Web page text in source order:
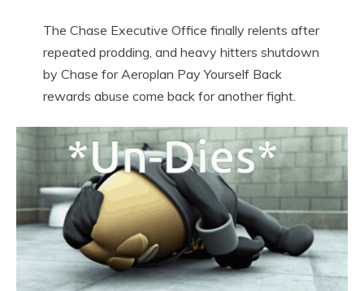
The Chase Executive Office finally relents after
repeated prodding, and heavy hitters shutdown
by Chase for Aeroplan Pay Yourself Back
rewards abuse come back for another fight.